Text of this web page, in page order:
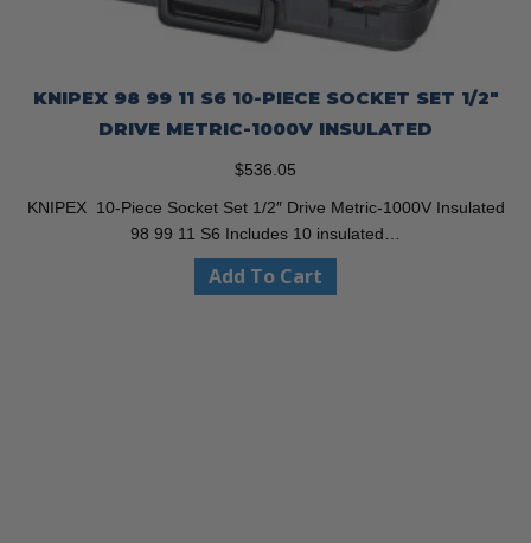
KNIPEX 98 99 11 S6 10-PIECE SOCKET SET 1/2″
DRIVE METRIC-1000V INSULATED
$536.05
KNIPEX 10-Piece Socket Set 1/2″ Drive Metric-1000V Insulated
98 99 11 S6 Includes 10 insulated…
Add To Cart